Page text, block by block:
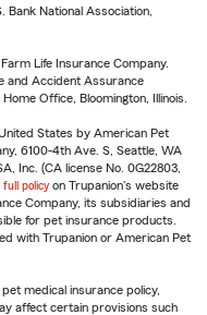
National Association,
Life Insurance Company.
and Accident Assurance
Office, Bloomington, Illinois.
States by American Pet
6100-4th Ave. S, Seattle, WA
Inc. (CA license No. 0G22803,
full policy on Trupanion's website
Company, its subsidiaries and
for pet insurance products.
with Trupanion or American Pet
medical insurance policy,
affect certain provisions such